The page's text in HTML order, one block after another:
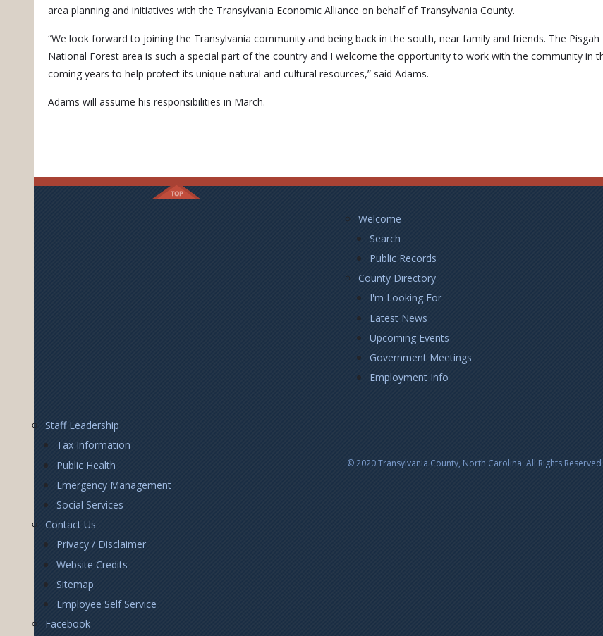
area planning and initiatives with the Transylvania Economic Alliance on behalf of Transylvania County.
“We look forward to joining the Transylvania community and being back in the south, near family and friends. The Pisgah
National Forest area is such a special part of the country and I welcome the opportunity to work with the community in
coming years to help protect its unique natural and cultural resources,” said Adams.
Adams will assume his responsibilities in March.
Footer
LeftWelcome
Search
Public Records
County Directory
I'm Looking For
Latest News
Upcoming Events
Government Meetings
Employment Info
Footer
Right
Staff Leadership
Tax Information
Public Health
Emergency Management
Social Services
Contact Us
Privacy / Disclaimer
Website Credits
Sitemap
Employee Self Service
Facebook
© 2020 Transylvania County, North Carolina. All Rights Reserved